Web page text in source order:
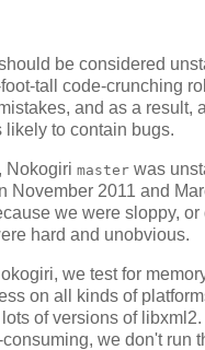
be considered
tall code-crunching
and as a result,
likely to contain bugs.
Nokogiri master was
November 2011 and
we were sloppy, or
hard and unobvious.
we test for
on all kinds of
of versions of
we don't run